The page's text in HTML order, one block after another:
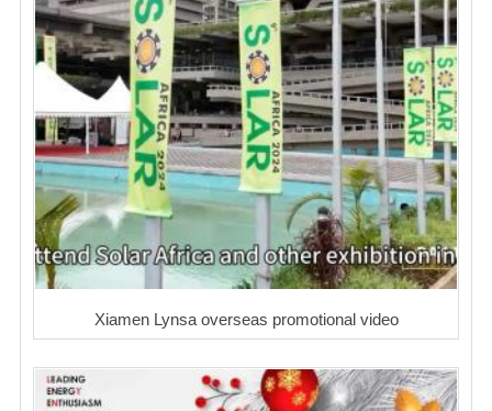
Xiamen Lynsa overseas promotional video